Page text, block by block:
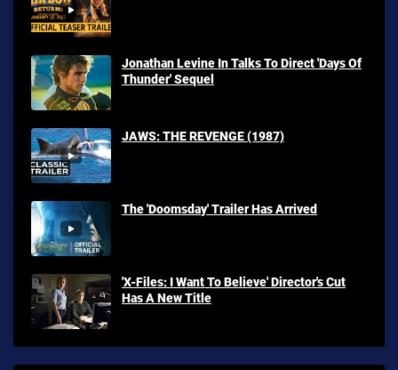
Jonathan Levine In Talks To Direct 'Days Of
Thunder' Sequel
JAWS: THE REVENGE (1987)
The 'Doomsday' Trailer Has Arrived
'X-Files: I Want To Believe' Director's Cut
Has A New Title